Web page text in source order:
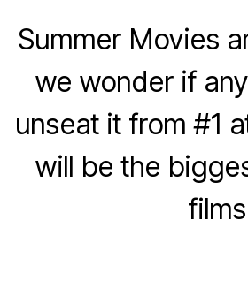
Summer Movies
we wonder if
unseat it from #1
will be the